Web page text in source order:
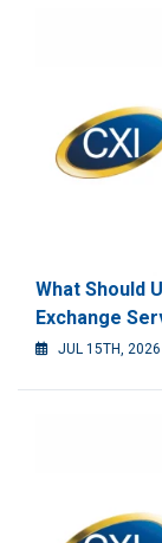
What Should
Exchange
JUL 15TH, 2026